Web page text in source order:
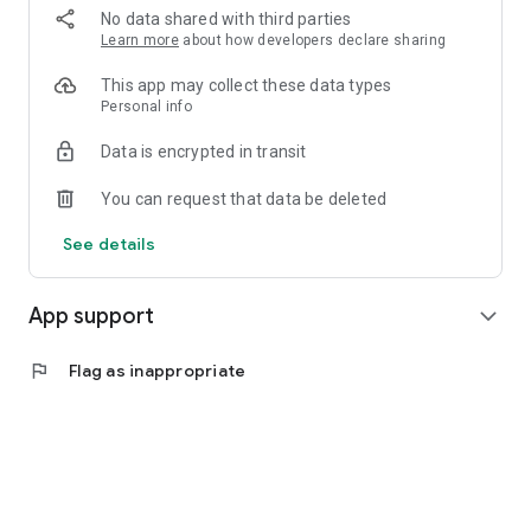
-> A sustainable way to refresh your wardrobe.
-> A platform where every click builds community
No data shared with third parties
Learn more about how developers declare sharing
This app may collect these data types
Personal info
Data is encrypted in transit
You can request that data be deleted
See details
App support expand_more
flag Flag as inappropriate